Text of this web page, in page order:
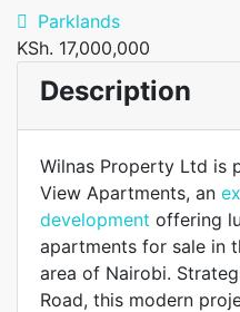
Parklands
KSh. 17,000,000
Description
Wilnas Property Ltd is
View Apartments, an
development offering
apartments for sale in
area of Nairobi.
Road, this modern